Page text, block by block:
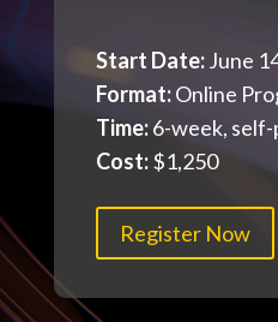
Start Date:June
Format:Online
Time:6-week, self-
Cost:$1,250
Register Now